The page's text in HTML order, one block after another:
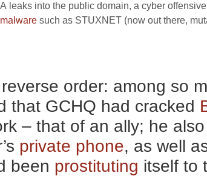
leaks into the public domain, a cyber
such as STUXNET (now out there,
order: among so
that GCHQ had cracked
– that of an ally; he
private phone, as well
been prostituting itself to